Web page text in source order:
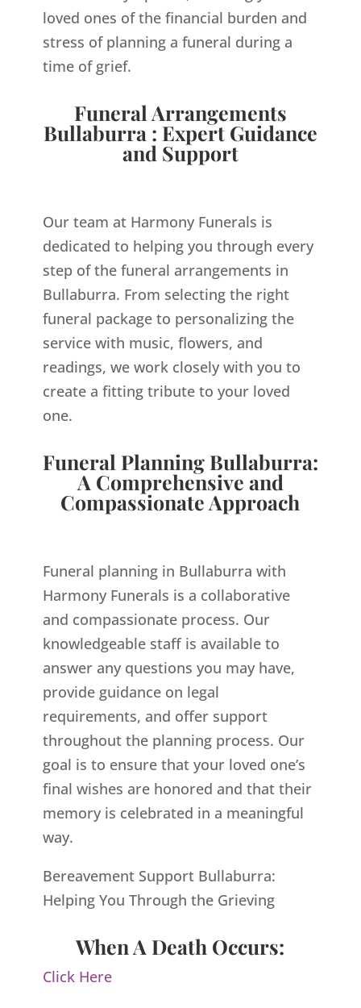
loved ones of the financial burden and
stress of planning a funeral during a
time of grief.
Funeral Arrangements
Bullaburra : Expert Guidance
and Support
Our team at Harmony Funerals is
dedicated to helping you through every
step of the funeral arrangements in
Bullaburra. From selecting the right
funeral package to personalizing the
service with music, flowers, and
readings, we work closely with you to
create a fitting tribute to your loved
one.
Funeral Planning Bullaburra:
A Comprehensive and
Compassionate Approach
Funeral planning in Bullaburra with
Harmony Funerals is a collaborative
and compassionate process. Our
knowledgeable staff is available to
answer any questions you may have,
provide guidance on legal
requirements, and offer support
throughout the planning process. Our
goal is to ensure that your loved one’s
final wishes are honored and that their
memory is celebrated in a meaningful
way.
Bereavement Support Bullaburra:
Helping You Through the Grieving
When A Death Occurs:
Click Here